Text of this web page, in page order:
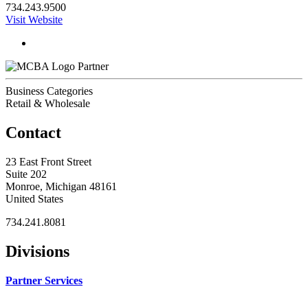
734.243.9500
Visit Website
Partner
Business Categories
Retail & Wholesale
Contact
23 East Front Street
Suite 202
Monroe, Michigan 48161
United States
734.241.8081
Divisions
Partner Services